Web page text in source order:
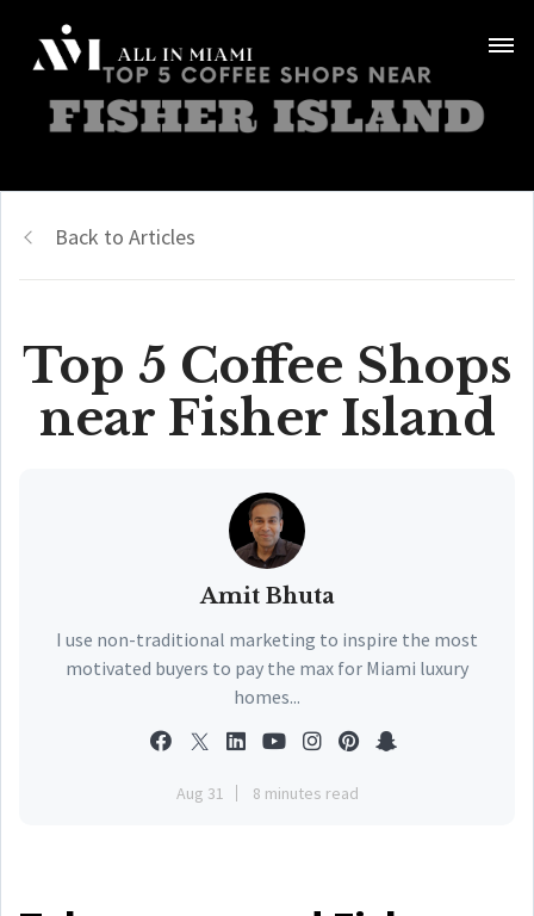
Back to Articles
Top 5 Coffee Shops
near Fisher Island
Amit Bhuta
I use non-traditional marketing to inspire the most
motivated buyers to pay the max for Miami luxury
homes...
Aug 31 8 minutes read